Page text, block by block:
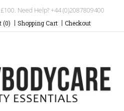
Need Help? +44 (0)2087809400
(0) Shopping Cart Checkout